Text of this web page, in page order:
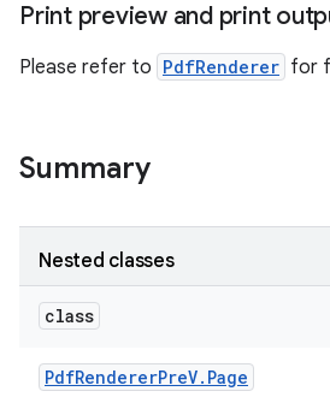
Print preview and print
Please refer to PdfRenderer for
Summary
Nested classes
class
PdfRendererPreV. Page